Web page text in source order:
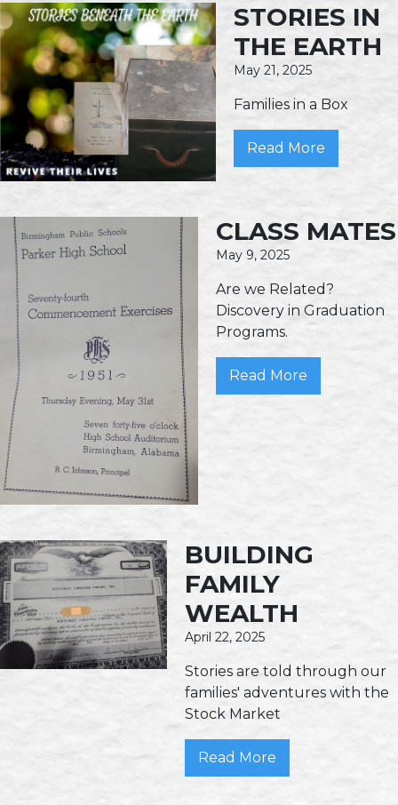
STORIES IN
THE EARTH
May 21, 2025
Families in a Box
Read More
CLASS MATES
May 9, 2025
Are we Related?
Discovery in Graduation
Programs.
Read More
BUILDING
FAMILY
WEALTH
April 22, 2025
Stories are told through our
families' adventures with the
Stock Market
Read More